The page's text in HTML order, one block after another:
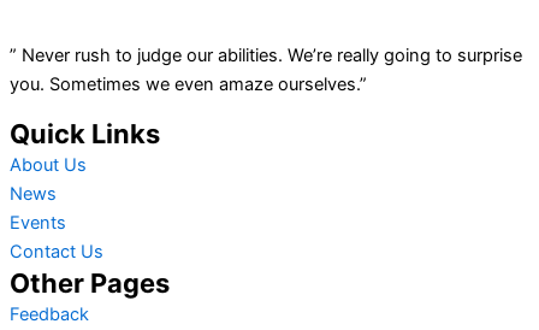
” Never rush to judge our abilities. We’re really going to surprise
you. Sometimes we even amaze ourselves.”
Quick Links
About Us
News
Events
Contact Us
Other Pages
Feedback